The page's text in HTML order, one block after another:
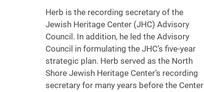
Herb is the recording secretary of the
Jewish Heritage Center (JHC) Advisory
Council. In addition, he led the Advisory
Council in formulating the JHC’s five-year
strategic plan. Herb served as the North
Shore Jewish Heritage Center’s recording
secretary for many years before the Center